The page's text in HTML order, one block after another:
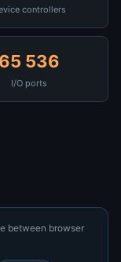
controllers
65 536
I/O ports
between browser